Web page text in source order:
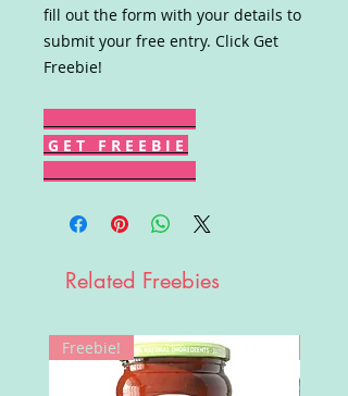
fill out the form with your details to
submit your free entry. Click Get
Freebie!
G E T F R E E B I E
Related Freebies
Freebie!